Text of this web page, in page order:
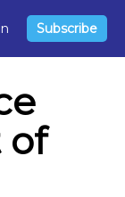
CONTACT
Subscribe
of